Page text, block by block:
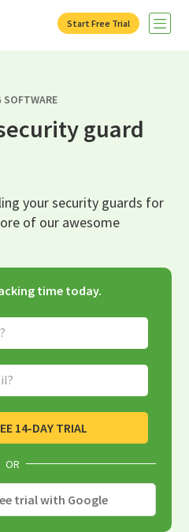
Start Free Trial Open
SOFTWARE
guard
your security guards for
of our awesome
time today.
14-DAY TRIAL
OR
trial with Google